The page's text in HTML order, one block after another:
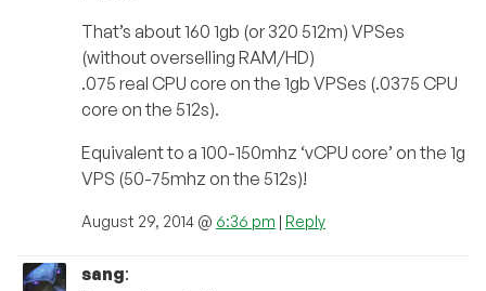
That’s about 160 1gb (or 320 512m) VPSes
(without overselling RAM/HD)
.075 real CPU core on the 1gb VPSes (.0375 CPU
core on the 512s).
Equivalent to a 100-150mhz ‘vCPU core’ on the 1g
VPS (50-75mhz on the 512s)!
August 29, 2014 @ 6:36 pm | Reply
sang: